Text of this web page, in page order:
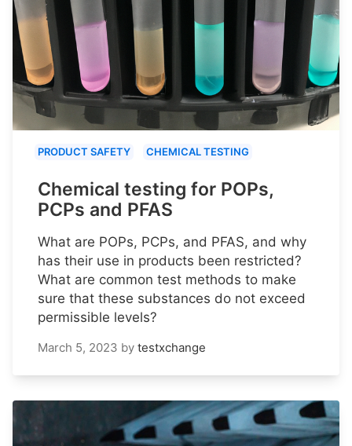
PRODUCT SAFETY CHEMICAL TESTING
Chemical testing for POPs,
PCPs and PFAS
What are POPs, PCPs, and PFAS, and why
has their use in products been restricted?
What are common test methods to make
sure that these substances do not exceed
permissible levels?
March 5, 2023 by testxchange